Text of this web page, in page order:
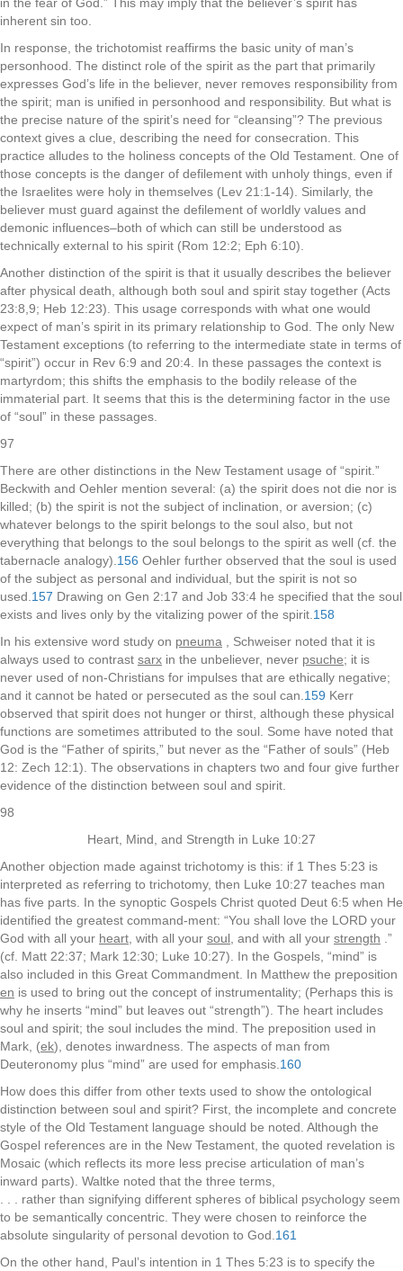
inherent sin too.
In response, the trichotomist reaffirms the basic unity of man’s
personhood. The distinct role of the spirit as the part that primarily
expresses God’s life in the believer, never removes responsibility from
the spirit; man is unified in personhood and responsibility. But what is
the precise nature of the spirit’s need for “cleansing”? The previous
context gives a clue, describing the need for consecration. This
practice alludes to the holiness concepts of the Old Testament. One of
those concepts is the danger of defilement with unholy things, even if
the Israelites were holy in themselves (Lev 21:1-14). Similarly, the
believer must guard against the defilement of worldly values and
demonic influences–both of which can still be understood as
technically external to his spirit (Rom 12:2; Eph 6:10).
Another distinction of the spirit is that it usually describes the believer
after physical death, although both soul and spirit stay together (Acts
23:8,9; Heb 12:23). This usage corresponds with what one would
expect of man’s spirit in its primary relationship to God. The only New
Testament exceptions (to referring to the intermediate state in terms of
“spirit”) occur in Rev 6:9 and 20:4. In these passages the context is
martyrdom; this shifts the emphasis to the bodily release of the
immaterial part. It seems that this is the determining factor in the use
of “soul” in these passages.
97
There are other distinctions in the New Testament usage of “spirit.”
Beckwith and Oehler mention several: (a) the spirit does not die nor is
killed; (b) the spirit is not the subject of inclination, or aversion; (c)
whatever belongs to the spirit belongs to the soul also, but not
everything that belongs to the soul belongs to the spirit as well (cf. the
tabernacle analogy). 156 Oehler further observed that the soul is used
of the subject as personal and individual, but the spirit is not so
used. 157 Drawing on Gen 2:17 and Job 33:4 he specified that the soul
exists and lives only by the vitalizing power of the spirit. 158
In his extensive word study on pneuma , Schweiser noted that it is
always used to contrast sarx in the unbeliever, never psuche; it is
never used of non-Christians for impulses that are ethically negative;
and it cannot be hated or persecuted as the soul can. 159 Kerr
observed that spirit does not hunger or thirst, although these physical
functions are sometimes attributed to the soul. Some have noted that
God is the “Father of spirits,” but never as the “Father of souls” (Heb
12: Zech 12:1). The observations in chapters two and four give further
evidence of the distinction between soul and spirit.
98
Heart, Mind, and Strength in Luke 10:27
Another objection made against trichotomy is this: if 1 Thes 5:23 is
interpreted as referring to trichotomy, then Luke 10:27 teaches man
has five parts. In the synoptic Gospels Christ quoted Deut 6:5 when He
identified the greatest command-ment: “You shall love the LORD your
God with all your heart , with all your soul , and with all your strength .”
(cf. Matt 22:37; Mark 12:30; Luke 10:27). In the Gospels, “mind” is
also included in this Great Commandment. In Matthew the preposition
en is used to bring out the concept of instrumentality; (Perhaps this is
why he inserts “mind” but leaves out “strength”). The heart includes
soul and spirit; the soul includes the mind. The preposition used in
Mark, (ek), denotes inwardness. The aspects of man from
Deuteronomy plus “mind” are used for emphasis. 160
How does this differ from other texts used to show the ontological
distinction between soul and spirit? First, the incomplete and concrete
style of the Old Testament language should be noted. Although the
Gospel references are in the New Testament, the quoted revelation is
Mosaic (which reflects its more less precise articulation of man’s
inward parts). Waltke noted that the three terms,
. . . rather than signifying different spheres of biblical psychology seem
to be semantically concentric. They were chosen to reinforce the
absolute singularity of personal devotion to God. 161
On the other hand, Paul’s intention in 1 Thes 5:23 is to specify the